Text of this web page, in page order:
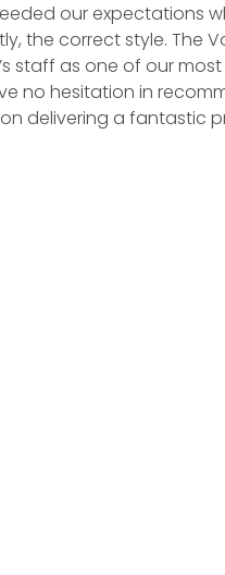
our expectations
the correct style. The
staff as one of our
no hesitation in
delivering a fantastic